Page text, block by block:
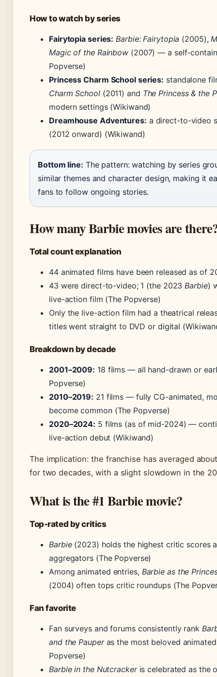
How to watch by series
Fairytopia series: Barbie: Fairytopia (2005),
Magic of the Rainbow (2007) — a self-
Popverse)
Princess Charm School series: standalone
Charm School(2011) and The Princess & the
modern settings (Wikiwand)
Dreamhouse Adventures: a direct-to-video
(2012 onward) (Wikiwand)
Bottom line: The pattern: watching by series
similar themes and character design, making it
fans to follow ongoing stories.
How many Barbie movies are
Total count explanation
44 animated films have been released as of
43 were direct-to-video; 1 (the 2023 Barbie)
live-action film (The Popverse)
Only the live-action film had a theatrical
titles went straight to DVD or digital
Breakdown by decade
2001–2009: 18 films — all hand-drawn or
Popverse)
2010–2019: 21 films — fully CG-animated,
become common (The Popverse)
2020–2024: 5 films (as of mid-2024) —
live-action debut (Wikiwand)
The implication: the franchise has averaged
for two decades, with a slight slowdown in the
What is the #1 Barbie movie?
Top-rated by critics
Barbie(2023) holds the highest critic scores
aggregators (The Popverse)
Among animated entries, Barbie as the
(2004) often tops critic roundups (The
Fan favorite
Fan surveys and forums consistently rank
and the Pauperas the most beloved
Popverse)
Barbie in the Nutcrackeris celebrated as the